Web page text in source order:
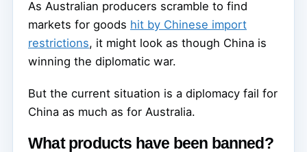
As Australian producers scramble to find
markets for goods hit by Chinese import
restrictions, it might look as though China is
winning the diplomatic war.
But the current situation is a diplomacy fail for
China as much as for Australia.
What products have been banned?